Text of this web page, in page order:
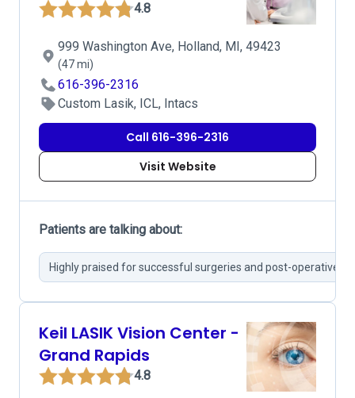
4.8
999 Washington Ave, Holland, MI, 49423
(47 mi)
616-396-2316
Custom Lasik, ICL, Intacs
Call 616-396-2316
Visit Website
Patients are talking about:
Highly praised for successful surgeries and post-operative
Keil LASIK Vision Center -
Grand Rapids
4.8